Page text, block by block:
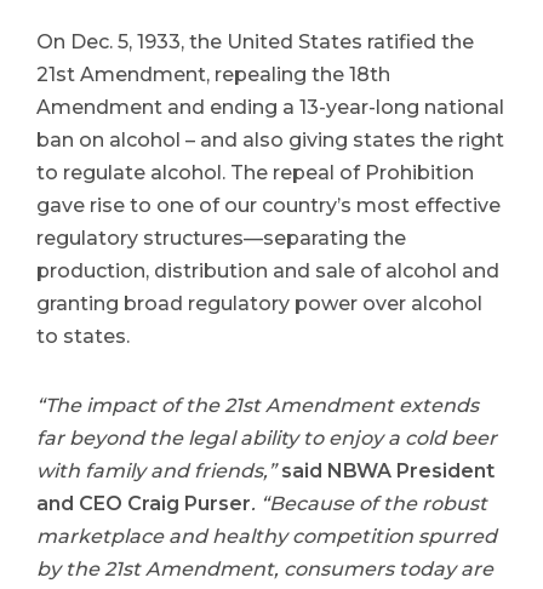
On Dec. 5, 1933, the United States ratified the
21st Amendment, repealing the 18th
Amendment and ending a 13-year-long national
ban on alcohol – and also giving states the right
to regulate alcohol. The repeal of Prohibition
gave rise to one of our country’s most effective
regulatory structures—separating the
production, distribution and sale of alcohol and
granting broad regulatory power over alcohol
to states.
“The impact of the 21st Amendment extends
far beyond the legal ability to enjoy a cold beer
with family and friends,”said NBWA President
and CEO Craig Purser. “Because of the robust
marketplace and healthy competition spurred
by the 21st Amendment, consumers today are